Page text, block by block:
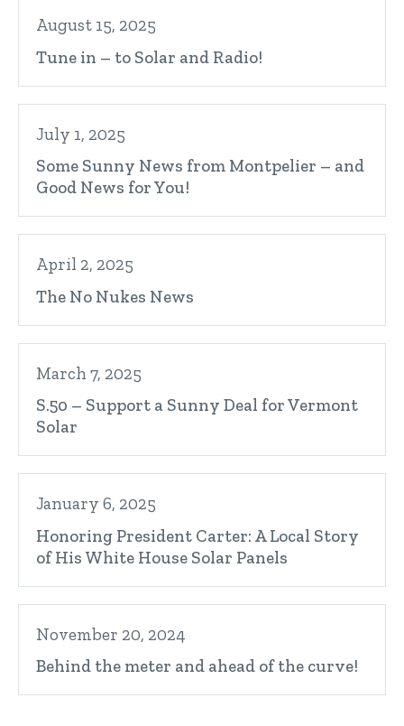
August 15, 2025
Tune in – to Solar and Radio!
July 1, 2025
Some Sunny News from Montpelier – and
Good News for You!
April 2, 2025
The No Nukes News
March 7, 2025
S.50 – Support a Sunny Deal for Vermont
Solar
January 6, 2025
Honoring President Carter: A Local Story
of His White House Solar Panels
November 20, 2024
Behind the meter and ahead of the curve!